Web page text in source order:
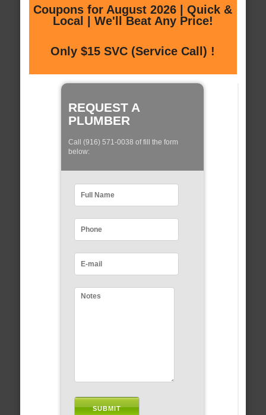
Coupons for August 2026 | Quick &
Local | We'll Beat Any Price!
Only $15 SVC (Service Call) !
REQUEST A
PLUMBER
Call (916) 571-0038 of fill the form
below: